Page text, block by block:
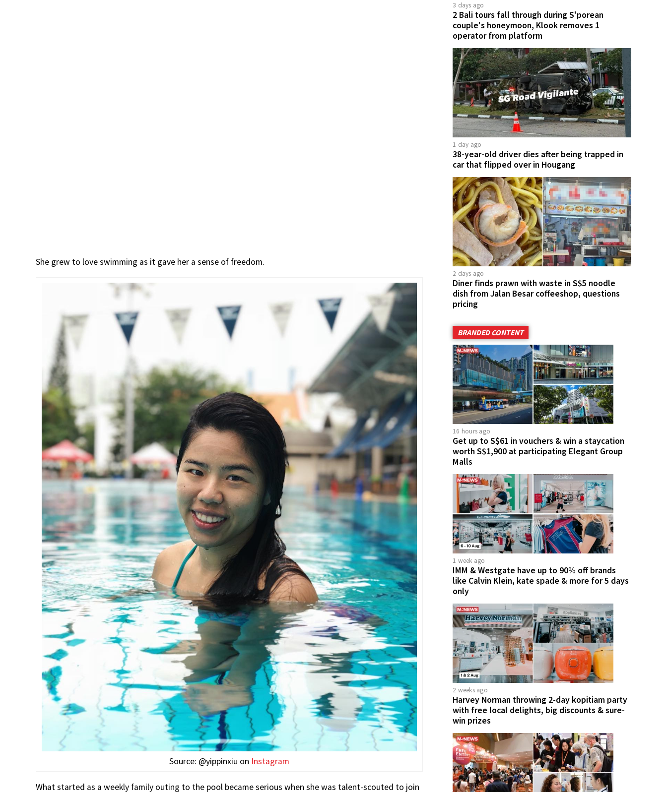
She grew to love swimming as it gave her a sense of freedom.
Source: @yippinxiu on Instagram
What started as a weekly family outing to the pool became serious when she was talent-scouted to join
3 days ago
2 Bali tours fall through during S'porean
couple's honeymoon, Klook removes 1
operator from platform
1 day ago
38-year-old driver dies after being trapped in
car that flipped over in Hougang
2 days ago
Diner finds prawn with waste in S$5 noodle
dish from Jalan Besar coffeeshop, questions
pricing
BRANDED CONTENT
16 hours ago
Get up to S$61 in vouchers & win a staycation
worth S$1,900 at participating Elegant Group
Malls
1 week ago
IMM & Westgate have up to 90% off brands
like Calvin Klein, kate spade & more for 5 days
only
2 weeks ago
Harvey Norman throwing 2-day kopitiam party
with free local delights, big discounts & sure-
win prizes